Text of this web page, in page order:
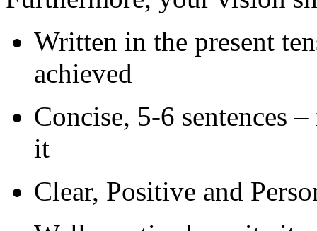
Written in the present
achieved
Concise, 5-6 sentences
it
Clear, Positive and